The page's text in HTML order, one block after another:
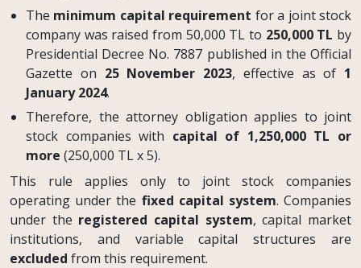
The minimum capital requirement for a joint stock
company was raised from 50,000 TL to 250,000 TL by
Presidential Decree No. 7887 published in the Official
Gazette on 25 November 2023, effective as of 1
January 2024.
Therefore, the attorney obligation applies to joint
stock companies with capital of 1,250,000 TL or
more (250,000 TL x 5).
This rule applies only to joint stock companies
operating under the fixed capital system. Companies
under the registered capital system, capital market
institutions, and variable capital structures are
excluded from this requirement.